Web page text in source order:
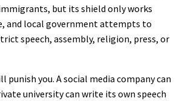
but its shield only works
and local government attempts to
speech, assembly, religion, press, or
punish you. A social media company can
university can write its own speech